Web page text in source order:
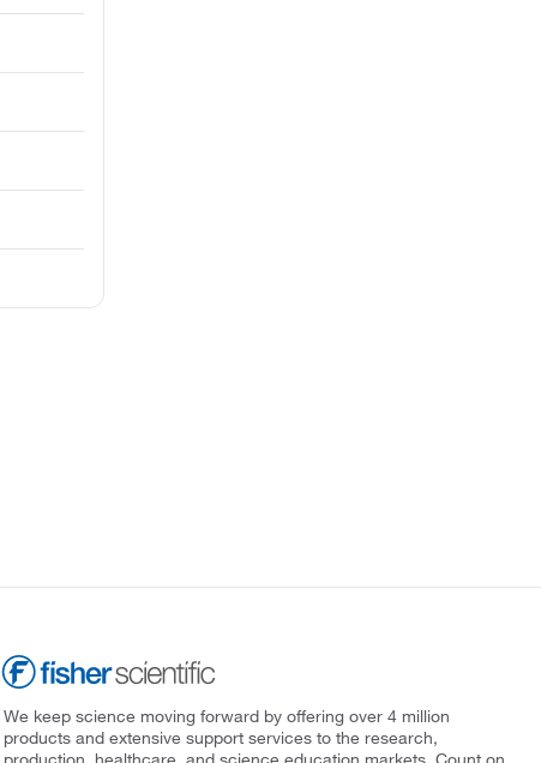
We keep science moving forward by offering over 4 million
products and extensive support services to the research,